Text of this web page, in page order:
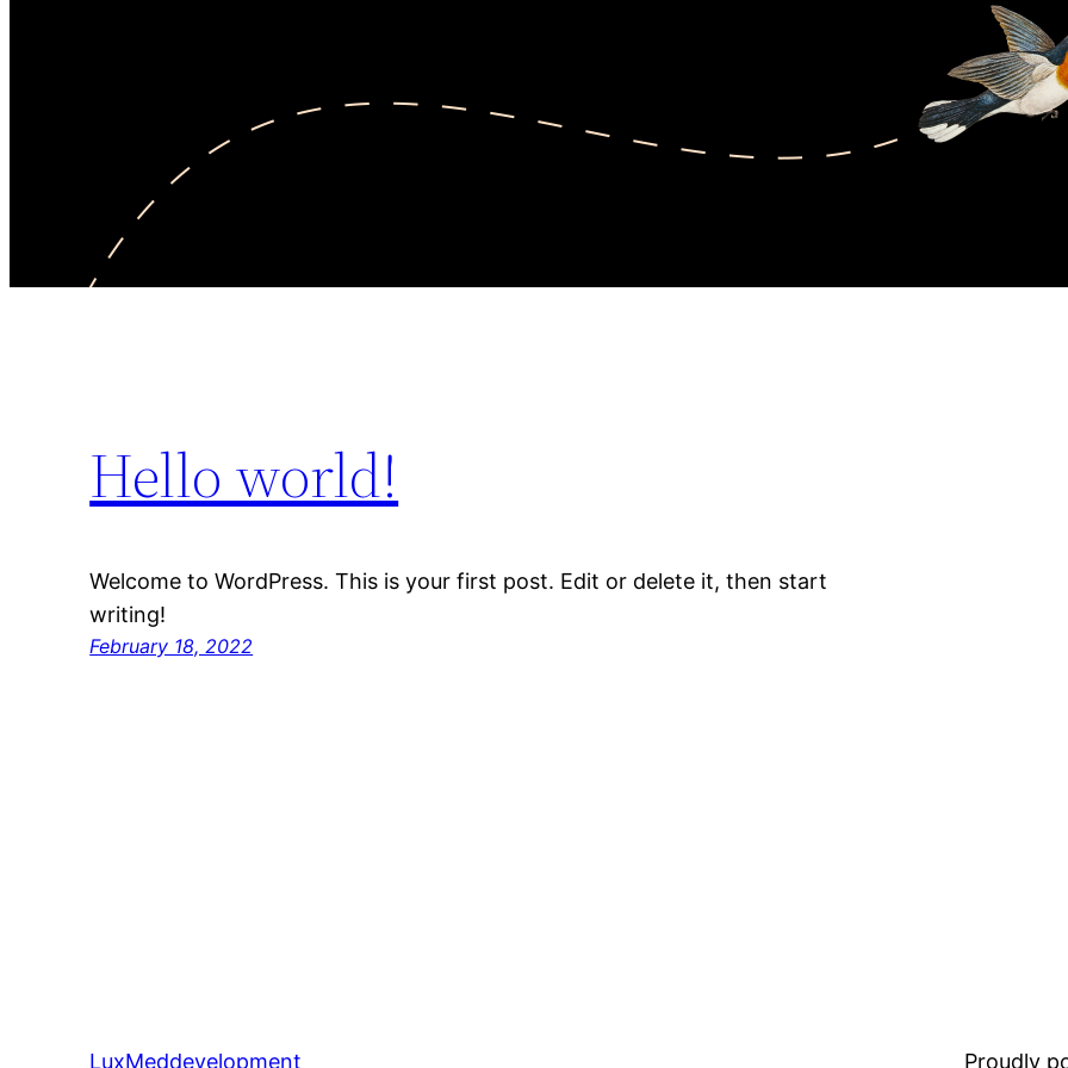
Hello world!
Welcome to WordPress. This is your first post. Edit or delete it, then start
writing!
February 18, 2022
LuxMeddevelopment Proudly